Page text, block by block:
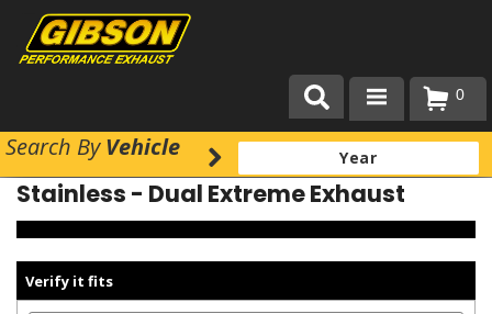
Products
About Gibson Exhaust
Exhaust 101
Team Gibson
0
Search ByVehicle
Stainless - Dual Extreme Exhaust
Verify it fits